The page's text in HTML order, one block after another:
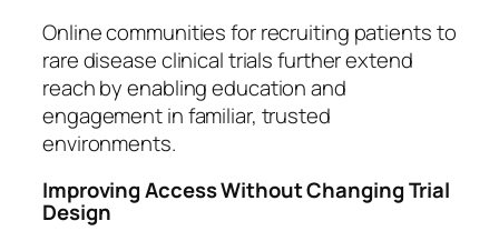
Online communities for recruiting patients to
rare disease clinical trials further extend
reach by enabling education and
engagement in familiar, trusted
environments.
Improving Access Without Changing Trial
Design